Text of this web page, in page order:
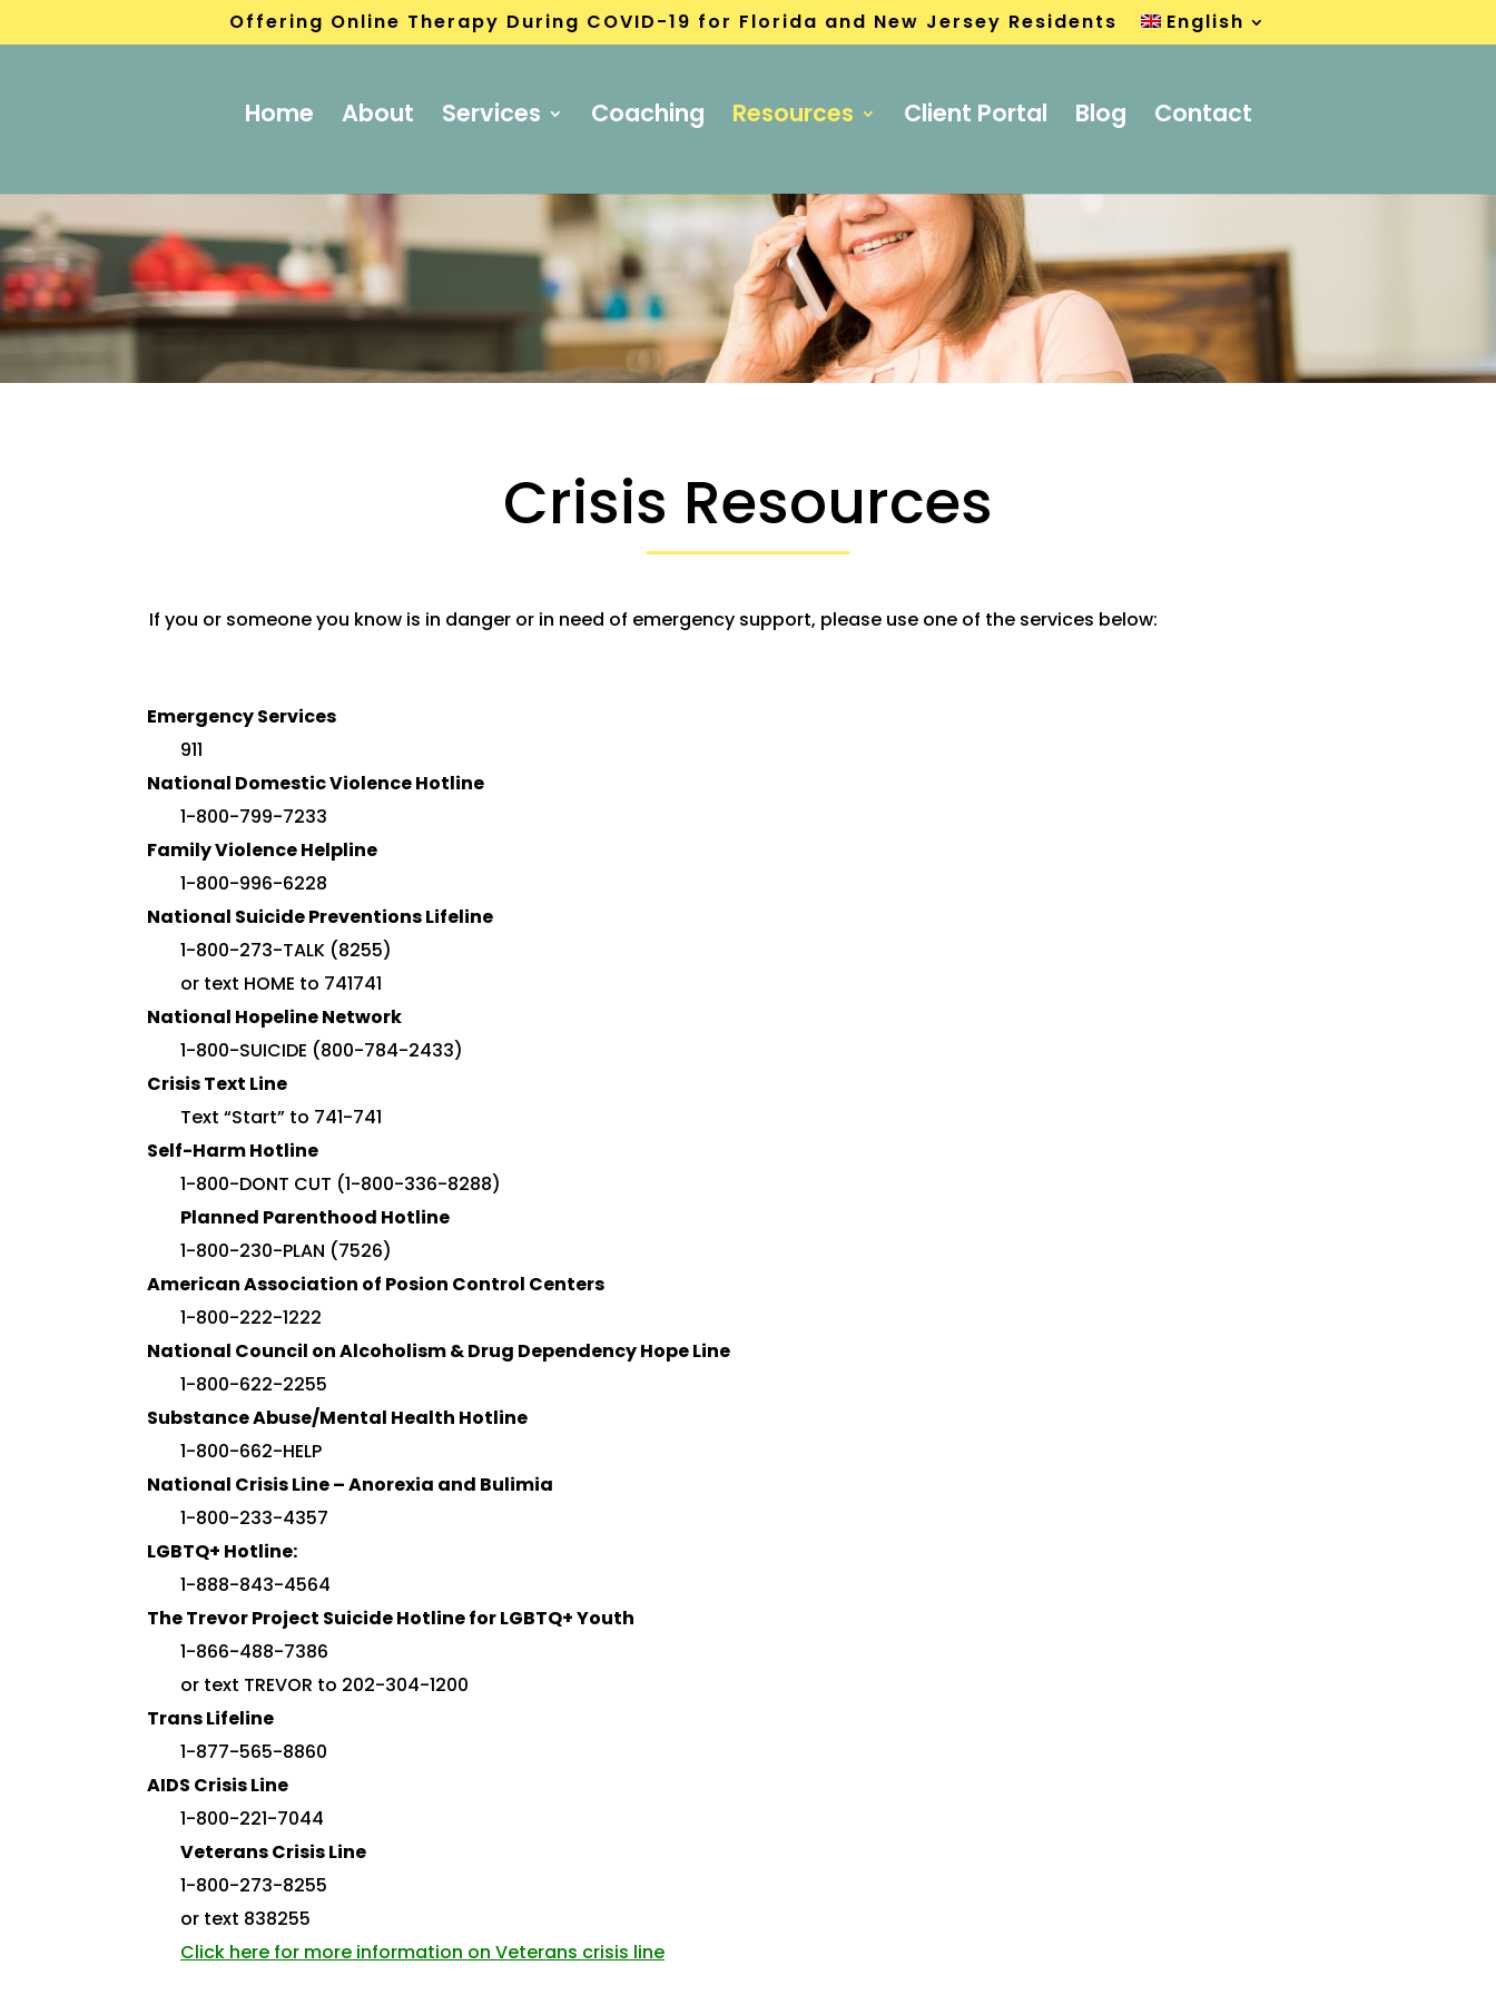
Offering Online Therapy During COVID-19 for Florida and New Jersey Residents English
Home About Services Coaching Resources Client Portal Blog Contact
Crisis Resources
If you or someone you know is in danger or in need of emergency support, please use one of the services below:
Emergency Services
911
National Domestic Violence Hotline
1-800-799-7233
Family Violence Helpline
1-800-996-6228
National Suicide Preventions Lifeline
1-800-273-TALK (8255)
or text HOME to 741741
National Hopeline Network
1-800-SUICIDE (800-784-2433)
Crisis Text Line
Text “Start” to 741-741
Self-Harm Hotline
1-800-DONT CUT (1-800-336-8288)
Planned Parenthood Hotline
1-800-230-PLAN (7526)
American Association of Posion Control Centers
1-800-222-1222
National Council on Alcoholism & Drug Dependency Hope Line
1-800-622-2255
Substance Abuse/Mental Health Hotline
1-800-662-HELP
National Crisis Line – Anorexia and Bulimia
1-800-233-4357
LGBTQ+ Hotline:
1-888-843-4564
The Trevor Project Suicide Hotline for LGBTQ+ Youth
1-866-488-7386
or text TREVOR to 202-304-1200
Trans Lifeline
1-877-565-8860
AIDS Crisis Line
1-800-221-7044
Veterans Crisis Line
1-800-273-8255
or text 838255
Click here for more information on Veterans crisis line